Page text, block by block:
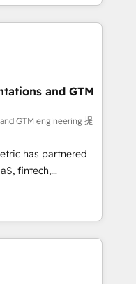
current HubSpot
and GTM
GTM engineering 提
has partnered
fintech,
industries. With
we deliver scalable
challenges.